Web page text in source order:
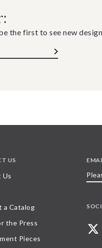
the first to see new
US
Us
a Catalog
the Press
Pieces